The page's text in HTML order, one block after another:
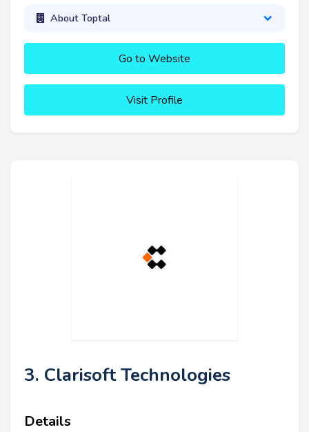
About Toptal
Go to Website
Visit Profile
3. Clarisoft Technologies
Details